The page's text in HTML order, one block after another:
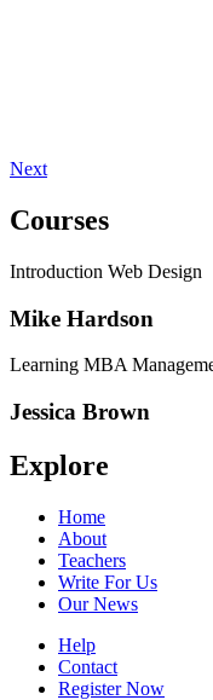
Next
Courses
Introduction Web Design
Mike Hardson
Learning MBA
Jessica Brown
Explore
Home
About
Teachers
Write For Us
Our News
Help
Contact
Register Now